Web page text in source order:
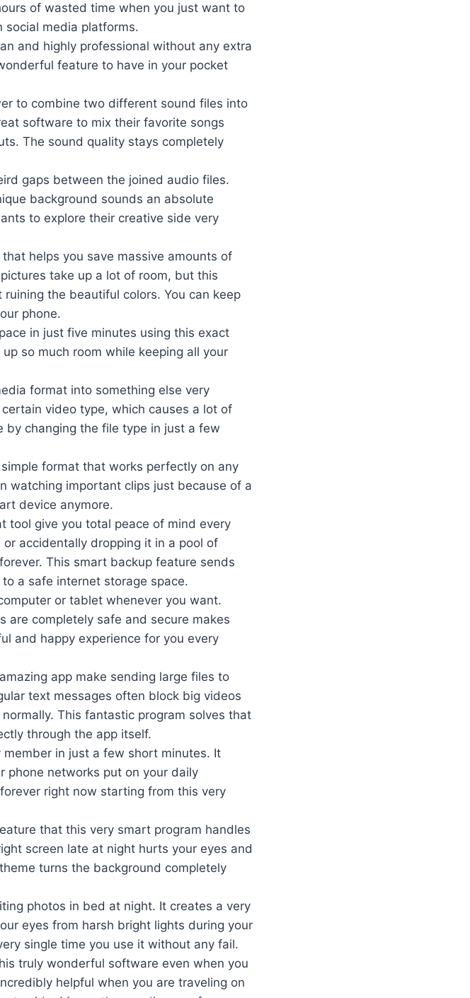
of wasted time when you just want to
social media platforms.
and highly professional without any extra
feature to have in your pocket
to combine two different sound files into
software to mix their favorite songs
The sound quality stays completely
gaps between the joined audio files.
background sounds an absolute
to explore their creative side very
helps you save massive amounts of
take up a lot of room, but this
the beautiful colors. You can keep
phone.
in just five minutes using this exact
so much room while keeping all your
format into something else very
video type, which causes a lot of
changing the file type in just a few
format that works perfectly on any
watching important clips just because of a
device anymore.
tool give you total peace of mind every
accidentally dropping it in a pool of
This smart backup feature sends
a safe internet storage space.
or tablet whenever you want.
are completely safe and secure makes
and happy experience for you every
app make sending large files to
text messages often block big videos
This fantastic program solves that
through the app itself.
in just a few short minutes. It
phone networks put on your daily
right now starting from this very
that this very smart program handles
screen late at night hurts your eyes and
turns the background completely
photos in bed at night. It creates a very
eyes from harsh bright lights during your
single time you use it without any fail.
truly wonderful software even when you
helpful when you are traveling on